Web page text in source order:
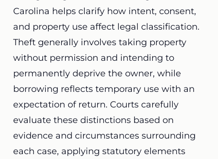
Carolina helps clarify how intent, consent,
and property use affect legal classification.
Theft generally involves taking property
without permission and intending to
permanently deprive the owner, while
borrowing reflects temporary use with an
expectation of return. Courts carefully
evaluate these distinctions based on
evidence and circumstances surrounding
each case, applying statutory elements